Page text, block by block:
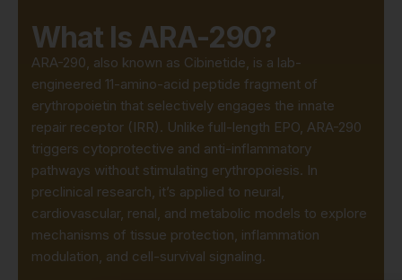
What Is ARA-290?
ARA-290, also known as Cibinetide, is a lab-
engineered 11-amino-acid peptide fragment of
erythropoietin that selectively engages the innate
repair receptor (IRR). Unlike full-length EPO, ARA-290
triggers cytoprotective and anti-inflammatory
pathways without stimulating erythropoiesis. In
preclinical research, it’s applied to neural,
cardiovascular, renal, and metabolic models to explore
mechanisms of tissue protection, inflammation
modulation, and cell-survival signaling.